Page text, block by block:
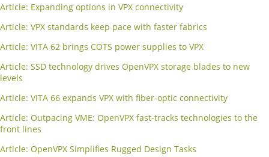
Article: Expanding options in VPX connectivity
Article: VPX standards keep pace with faster fabrics
Article: VITA 62 brings COTS power supplies to VPX
Article: SSD technology drives OpenVPX storage blades to new
levels
Article: VITA 66 expands VPX with fiber-optic connectivity
Article: Outpacing VME: OpenVPX fast-tracks technologies to the
front lines
Article: OpenVPX Simplifies Rugged Design Tasks